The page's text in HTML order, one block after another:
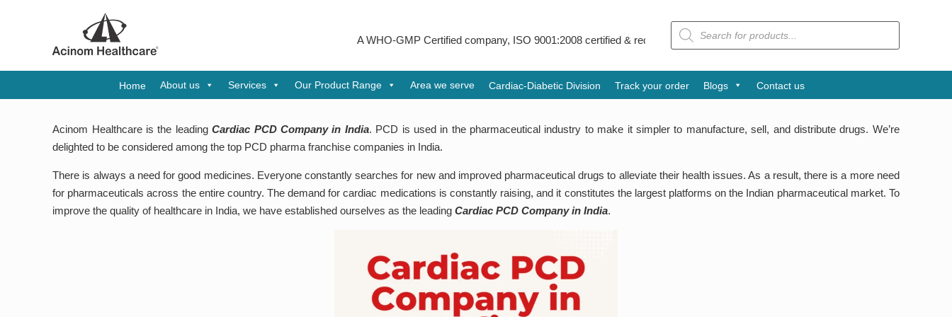
A WHO-GMP Certified company, ISO 9001:2008 certified & received Udyog Patra Award is one of the leading pharmaceutical
Products
search
Home About us Services Our Product Range Area we serve Cardiac-Diabetic Division Track your order Blogs Contact us
Acinom Healthcare is the leadingCardiac PCD Company in India. PCD is used in the pharmaceutical industry to make it simpler to manufacture, sell, and distribute drugs. We’re
delighted to be considered among the top PCD pharma franchise companies in India.
There is always a need for good medicines. Everyone constantly searches for new and improved pharmaceutical drugs to alleviate their health issues. As a result, there is a more need
for pharmaceuticals across the entire country. The demand for cardiac medications is constantly raising, and it constitutes the largest platforms on the Indian pharmaceutical market. To
improve the quality of healthcare in India, we have established ourselves as the leadingCardiac PCD Company in India.